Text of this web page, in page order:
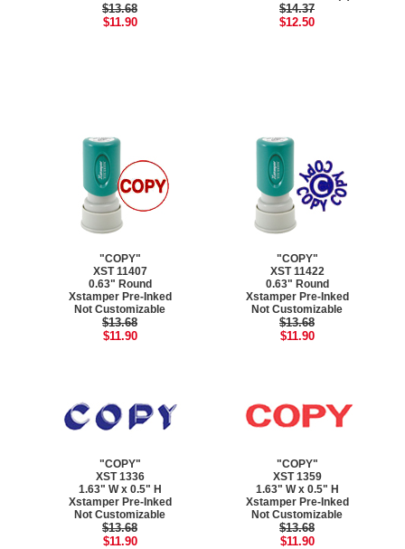
$13.68
$11.90
$14.37
$12.50
"COPY"
XST 11407
0.63" Round
Xstamper Pre-Inked
Not Customizable
$13.68
$11.90
"COPY"
XST 11422
0.63" Round
Xstamper Pre-Inked
Not Customizable
$13.68
$11.90
"COPY"
XST 1336
1.63" W x 0.5" H
Xstamper Pre-Inked
Not Customizable
$13.68
$11.90
"COPY"
XST 1359
1.63" W x 0.5" H
Xstamper Pre-Inked
Not Customizable
$13.68
$11.90